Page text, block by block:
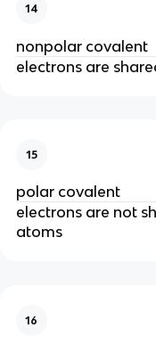
14
nonpolar covalent
electrons are
15
polar covalent
electrons are not
atoms
16